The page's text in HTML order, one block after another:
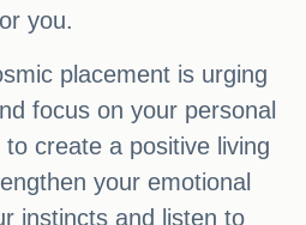
you.
placement is urging
focus on your personal
to create a positive living
your emotional
instincts and listen to